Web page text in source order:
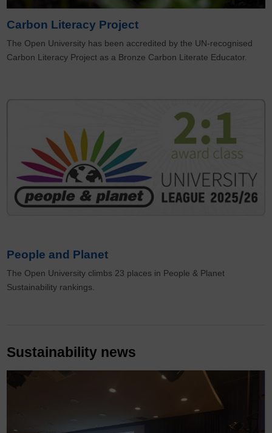
Carbon Literacy Project
The Open University has been accredited by the UN-recognised
Carbon Literacy Project as a Bronze Carbon Literate Educator.
People and Planet
The Open University climbs 23 places in People & Planet
Sustainability rankings.
Sustainability news